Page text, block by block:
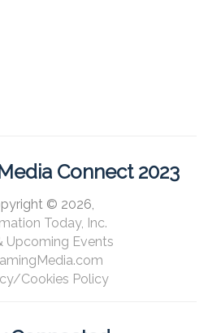
Connect 2023
© 2026,
Today, Inc.
Upcoming Events
Cookies Policy